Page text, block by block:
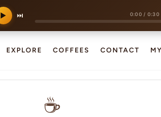
▶ ⏭ 0:00 / 0:30
EXPLORE COFFEES CONTACT
☕